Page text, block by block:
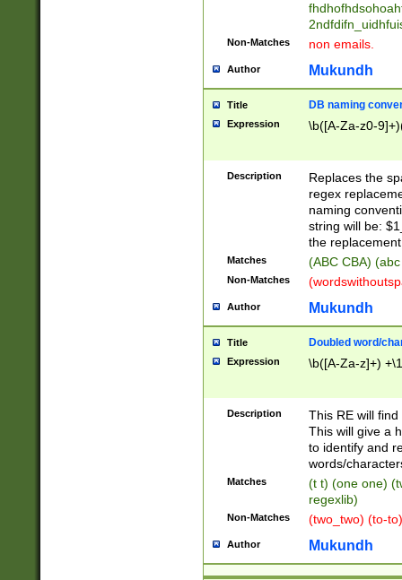
Non-Matches non emails.
Author Mukundh
Title DB naming
Expression \b([A-Za-z0-
Description
Replaces the
regex
naming
string will be:
the
Matches (ABC CBA)
Non-Matches
Author Mukundh
Title Doubled word/
Expression \b([A-Za-z]+)
Description
This RE will
This will give a
to identify and
words/
Matches
(t t) (one one)
regexlib)
Non-Matches (two_two) (to-
Author Mukundh